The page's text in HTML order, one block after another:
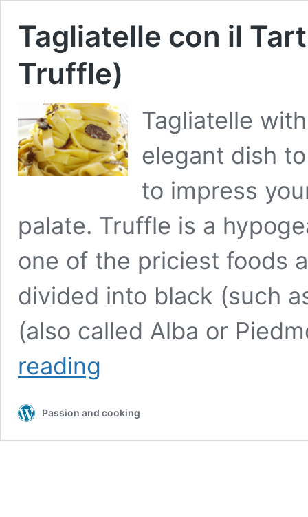
Tagliatelle con il
Truffle)
Tagliatelle
elegant dish
to impress
palate. Truffle is a
one of the priciest foods
divided into black (such
(also called Alba or
reading
(Tagliatelle
Truffle)
Passion and cooking